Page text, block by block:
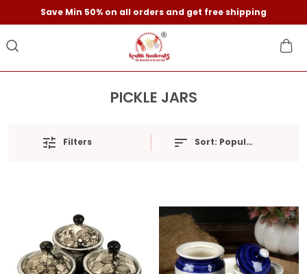
Save Min 50% on all orders and get free shipping
PICKLE JARS
Filters Sort: Popularity